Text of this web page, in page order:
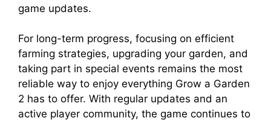
game updates.
For long-term progress, focusing on efficient
farming strategies, upgrading your garden, and
taking part in special events remains the most
reliable way to enjoy everything Grow a Garden
2 has to offer. With regular updates and an
active player community, the game continues to